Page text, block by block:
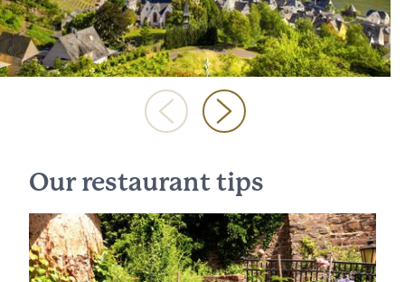
Our restaurant tips